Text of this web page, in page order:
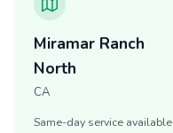
Miramar Ranch
North
CA
Same-day service available